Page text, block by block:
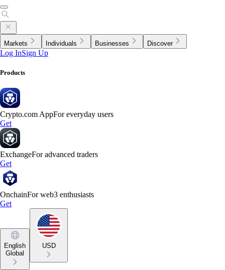
Markets Individuals Businesses Discover
Log InSign Up
Products
Crypto.com AppFor everyday users
Get
ExchangeFor advanced traders
Get
OnchainFor web3 enthusiasts
Get
English
Global
USD